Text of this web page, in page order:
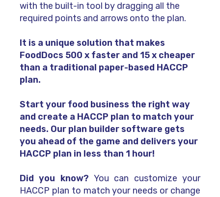
with the built-in tool by dragging all the
required points and arrows onto the plan.
It is a unique solution that makes
FoodDocs 500 x faster and 15 x cheaper
than a traditional paper-based HACCP
plan.
Start your food business the right way
and create a HACCP plan to match your
needs. Our plan builder software gets
you ahead of the game and delivers your
HACCP plan in less than 1 hour!
Did you know? You can customize your
HACCP plan to match your needs or change